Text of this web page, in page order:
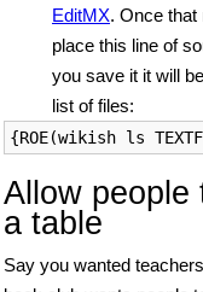
EditMX. Once
place this line of
you save it it will
list of files:
Allow people
a table
Say you wanted